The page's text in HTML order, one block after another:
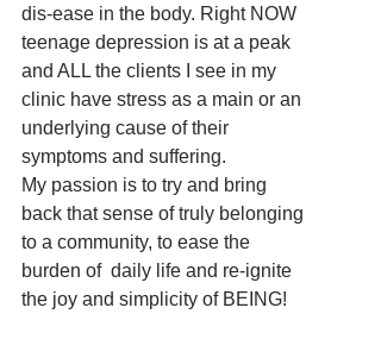
dis-ease in the body. Right NOW
teenage depression is at a peak
and ALL the clients I see in my
clinic have stress as a main or an
underlying cause of their
symptoms and suffering.
My passion is to try and bring
back that sense of truly belonging
to a community, to ease the
burden of  daily life and re-ignite
the joy and simplicity of BEING!